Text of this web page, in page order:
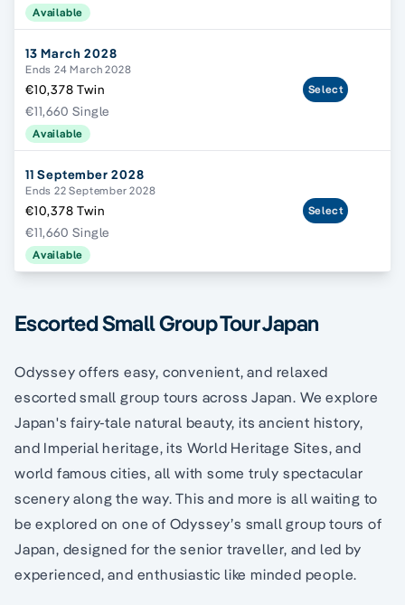
Available
13 March 2028
Ends 24 March 2028
€10,378 Twin
€11,660 Single
Available
Select
11 September 2028
Ends 22 September 2028
€10,378 Twin
€11,660 Single
Available
Select
Escorted Small Group Tour Japan
Odyssey offers easy, convenient, and relaxed
escorted small group tours across Japan. We explore
Japan's fairy-tale natural beauty, its ancient history,
and Imperial heritage, its World Heritage Sites, and
world famous cities, all with some truly spectacular
scenery along the way. This and more is all waiting to
be explored on one of Odyssey’s small group tours of
Japan, designed for the senior traveller, and led by
experienced, and enthusiastic like minded people.